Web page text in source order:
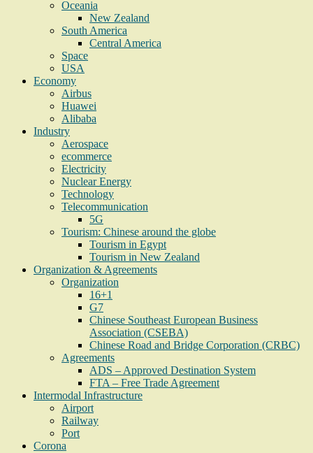
Oceania
New Zealand
South America
Central America
Space
USA
Economy
Airbus
Huawei
Alibaba
Industry
Aerospace
ecommerce
Electricity
Nuclear Energy
Technology
Telecommunication
5G
Tourism: Chinese around the globe
Tourism in Egypt
Tourism in New Zealand
Organization & Agreements
Organization
16+1
G7
Chinese Southeast European Business
Association (CSEBA)
Chinese Road and Bridge Corporation (CRBC)
Agreements
ADS – Approved Destination System
FTA – Free Trade Agreement
Intermodal Infrastructure
Airport
Railway
Port
Corona